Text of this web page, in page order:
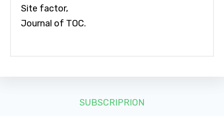
Site factor,
Journal of TOC.
SUBSCRIPRION